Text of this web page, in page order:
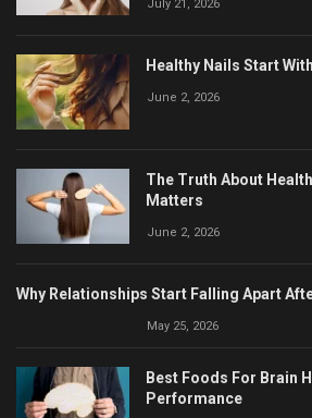
July 21, 2026
Healthy Nails Start
June 2, 2026
The Truth About
Matters
June 2, 2026
Why Relationships Start Falling Apart
May 25, 2026
Best Foods For Brain
Performance